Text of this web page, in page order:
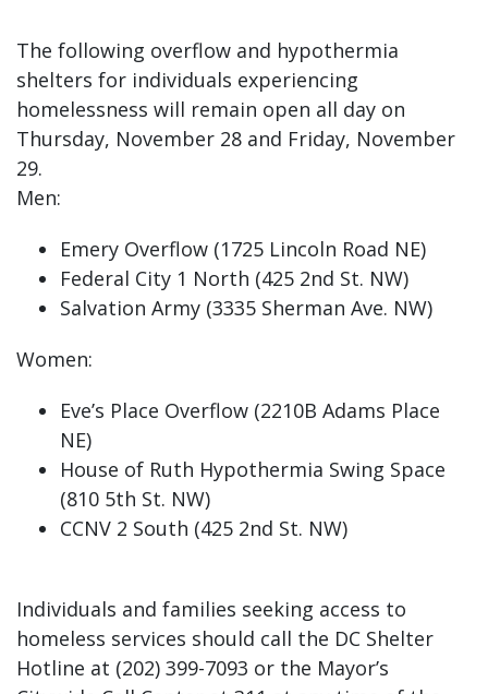
The following overflow and hypothermia
shelters for individuals experiencing
homelessness will remain open all day on
Thursday, November 28 and Friday, November
29.
Men:
Emery Overflow (1725 Lincoln Road NE)
Federal City 1 North (425 2nd St. NW)
Salvation Army (3335 Sherman Ave. NW)
Women:
Eve’s Place Overflow (2210B Adams Place
NE)
House of Ruth Hypothermia Swing Space
(810 5th St. NW)
CCNV 2 South (425 2nd St. NW)
Individuals and families seeking access to
homeless services should call the DC Shelter
Hotline at (202) 399-7093 or the Mayor’s